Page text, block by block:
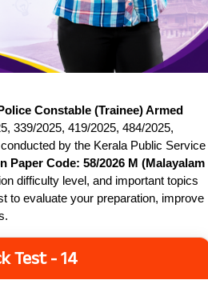
Constable (Trainee) Armed
339/2025, 419/2025, 484/2025,
by the Kerala Public Service
Paper Code: 58/2026 M (Malayalam
difficulty level, and important topics
to evaluate your preparation, improve
Test - 14